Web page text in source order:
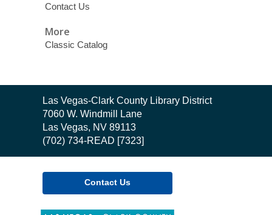
Contact Us
More
Classic Catalog
Contact
the
Library
Las Vegas-Clark County Library District
7060 W. Windmill Lane
Las Vegas, NV 89113
(702) 734-READ [7323]
Contact Us